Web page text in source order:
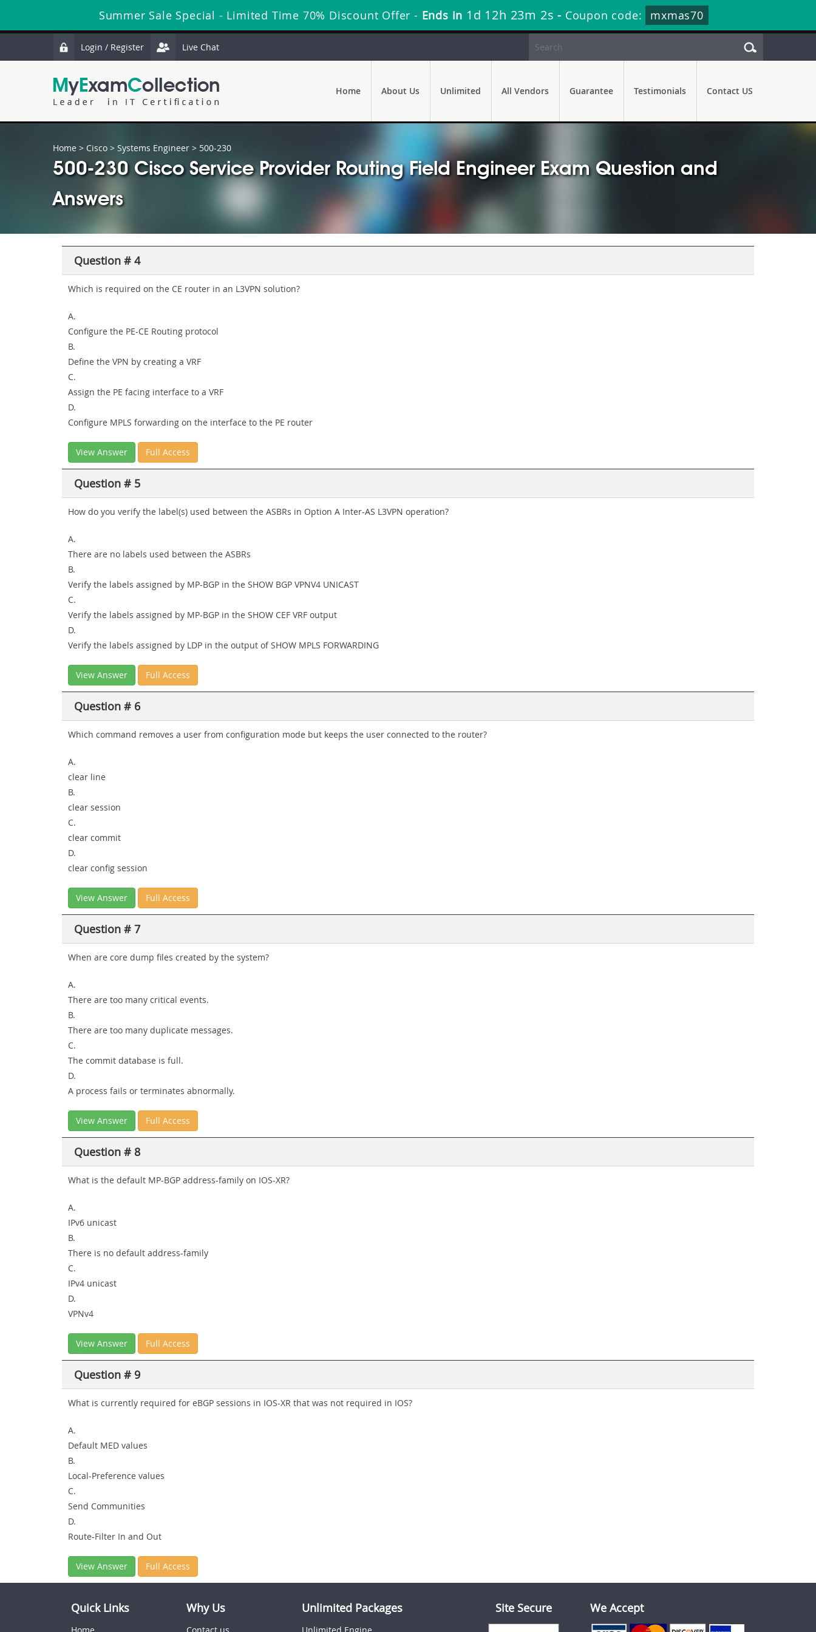
Summer Sale Special - Limited Time 70% Discount Offer - Ends in 1d 12h 23m 2s - Coupon code: mxmas70
Login / Register Live Chat
Home About Us Unlimited All Vendors Guarantee Testimonials Contact US
Home > Cisco > Systems Engineer > 500-230
500-230 Cisco Service Provider Routing Field Engineer Exam Question and
Answers
Question # 4
Which is required on the CE router in an L3VPN solution?
A.
Configure the PE-CE Routing protocol
B.
Define the VPN by creating a VRF
C.
Assign the PE facing interface to a VRF
D.
Configure MPLS forwarding on the interface to the PE router
View Answer Full Access
Question # 5
How do you verify the label(s) used between the ASBRs in Option A Inter-AS L3VPN operation?
A.
There are no labels used between the ASBRs
B.
Verify the labels assigned by MP-BGP in the SHOW BGP VPNV4 UNICAST
C.
Verify the labels assigned by MP-BGP in the SHOW CEF VRF output
D.
Verify the labels assigned by LDP in the output of SHOW MPLS FORWARDING
View Answer Full Access
Question # 6
Which command removes a user from configuration mode but keeps the user connected to the router?
A.
clear line
B.
clear session
C.
clear commit
D.
clear config session
View Answer Full Access
Question # 7
When are core dump files created by the system?
A.
There are too many critical events.
B.
There are too many duplicate messages.
C.
The commit database is full.
D.
A process fails or terminates abnormally.
View Answer Full Access
Question # 8
What is the default MP-BGP address-family on IOS-XR?
A.
IPv6 unicast
B.
There is no default address-family
C.
IPv4 unicast
D.
VPNv4
View Answer Full Access
Question # 9
What is currently required for eBGP sessions in IOS-XR that was not required in IOS?
A.
Default MED values
B.
Local-Preference values
C.
Send Communities
D.
Route-Filter In and Out
View Answer Full Access
Quick Links Why Us Unlimited Packages Site Secure We Accept